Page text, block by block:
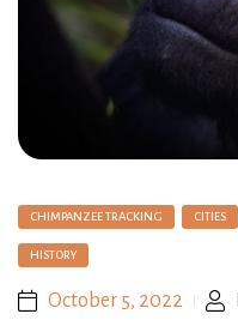
CHIMPANZEE TRACKING CITIES
HISTORY
October 5, 2022